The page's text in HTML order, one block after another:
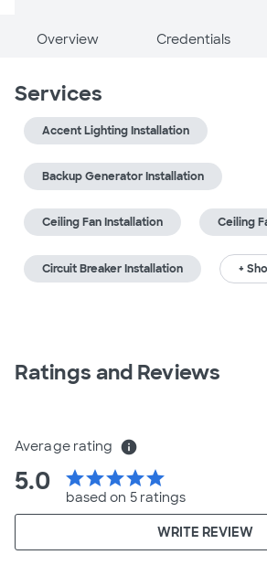
Overview Credentials
Services
Accent Lighting Installation
Backup Generator Installation
Ceiling Fan Installation Ceiling
Circuit Breaker Installation +
Ratings and Reviews
Average rating info
5.0 starstarstarstarstar
based on 5 ratings
WRITE REVIEW